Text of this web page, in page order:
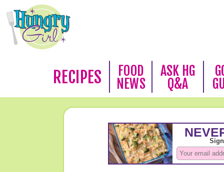
RECIPES
FOOD
NEWS
ASK HG
Q&A